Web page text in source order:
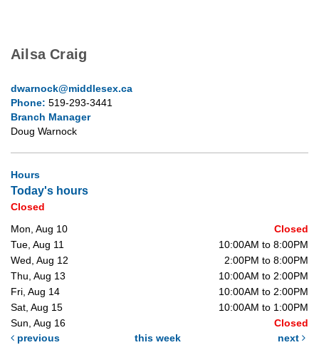
Ailsa Craig
dwarnock@middlesex.ca
Phone: 519-293-3441
Branch Manager
Doug Warnock
Hours
Today's hours
Closed
Mon, Aug 10
Closed
Tue, Aug 11
10:00AM to 8:00PM
Wed, Aug 12
2:00PM to 8:00PM
Thu, Aug 13
10:00AM to 2:00PM
Fri, Aug 14
10:00AM to 2:00PM
Sat, Aug 15
10:00AM to 1:00PM
Sun, Aug 16
Closed
previous
this week next